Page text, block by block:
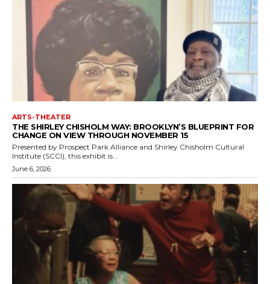
ARTS-THEATER
THE SHIRLEY CHISHOLM WAY: BROOKLYN’S BLUEPRINT FOR
CHANGE ON VIEW THROUGH NOVEMBER 15
Presented by Prospect Park Alliance and Shirley Chisholm Cultural
Institute (SCCI), this exhibit is...
June 6, 2026